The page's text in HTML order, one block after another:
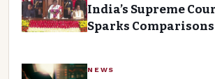
India’s Supreme
Sparks
NEWS